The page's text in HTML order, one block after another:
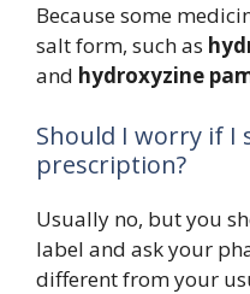
Because some
salt form, such as
and hydroxyzine
Should I worry if I
prescription?
Usually no, but you
label and ask your
different from your